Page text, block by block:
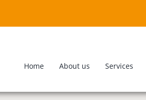
Home About us Services